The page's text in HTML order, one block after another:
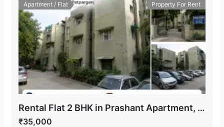
Apartment / Flat Property For Rent
Rental Flat 2 BHK in Prashant Apartment, IP Extension
₹35,000